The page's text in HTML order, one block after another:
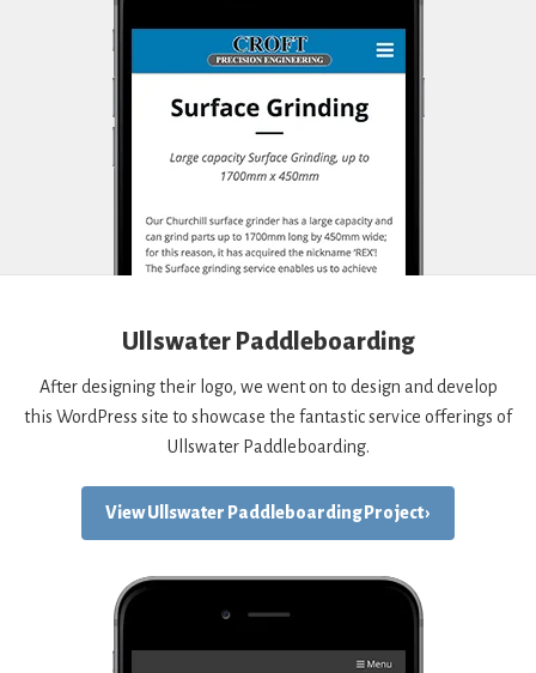
Ullswater Paddleboarding
After designing their logo, we went on to design and develop
this WordPress site to showcase the fantastic service offerings of
Ullswater Paddleboarding.
View Ullswater Paddleboarding Project ›